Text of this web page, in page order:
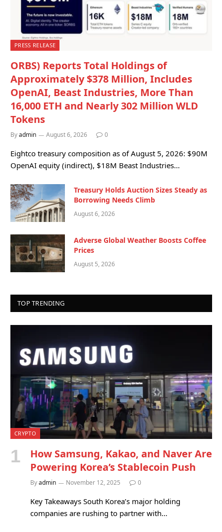
PRESS RELEASE
ORBS) Reports Total Holdings of
Approximately $378 Million, Includes
OpenAI, Beast Industries, More Than
16,000 ETH and Nearly 302 Million WLD
Tokens
Byadmin August 6, 2026 0
Eightco treasury composition as of August 5, 2026: $90M
OpenAI equity (indirect), $18M Beast Industries…
Treasury Holds Auction Sizes Steady as
Borrowing Needs Climb
August 6, 2026
Adverse Global Weather Boosts Coffee
Prices
August 5, 2026
TOP TRENDING
CRYPTO
How Samsung, Kakao, and Naver Are
Powering Korea’s Stablecoin Push
Byadmin November 12, 2025 0
Key Takeaways South Korea’s major holding
companies are rushing to partner with…